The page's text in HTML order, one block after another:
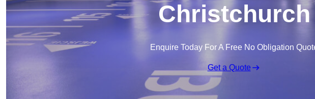
Christchurch
Enquire Today For A Free No Obligation
Get a Quote